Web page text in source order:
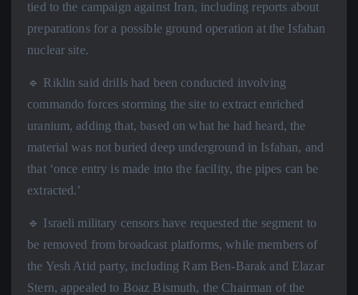
tied to the campaign against Iran, including reports about
preparations for a possible ground operation at the Isfahan
nuclear site.
🔹 Riklin said drills had been conducted involving
commando forces storming the site to extract enriched
uranium, adding that, based on what he had heard, the
material was not buried deep underground in Isfahan, and
that ‘once entry is made into the facility, the pipes can be
extracted.’
🔹 Israeli military censors have requested the segment to
be removed from broadcast platforms, while members of
the Yesh Atid party, including Ram Ben-Barak and Elazar
Stern, appealed to Boaz Bismuth, the Chairman of the